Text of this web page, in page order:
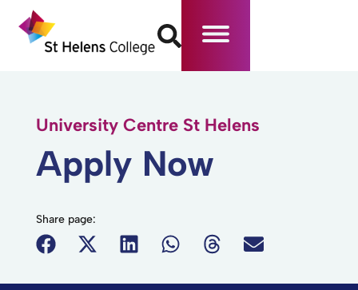
University Centre St Helens
Apply Now
Share page: